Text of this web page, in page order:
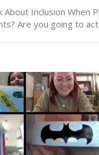
About Inclusion When
Are you going to